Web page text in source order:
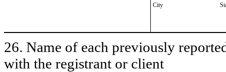
City
26. Name of each previously
with the registrant or client